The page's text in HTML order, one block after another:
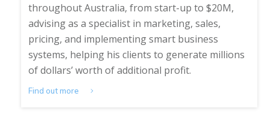
throughout Australia, from start-up to $20M,
advising as a specialist in marketing, sales,
pricing, and implementing smart business
systems, helping his clients to generate millions
of dollars’ worth of additional profit.
Find out more